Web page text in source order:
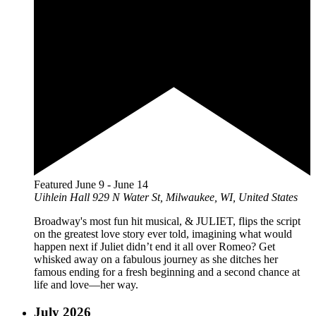
Featured June 9 - June 14
Uihlein Hall 929 N Water St, Milwaukee, WI, United States
Broadway's most fun hit musical, & JULIET, flips the script
on the greatest love story ever told, imagining what would
happen next if Juliet didn’t end it all over Romeo? Get
whisked away on a fabulous journey as she ditches her
famous ending for a fresh beginning and a second chance at
life and love—her way.
July 2026